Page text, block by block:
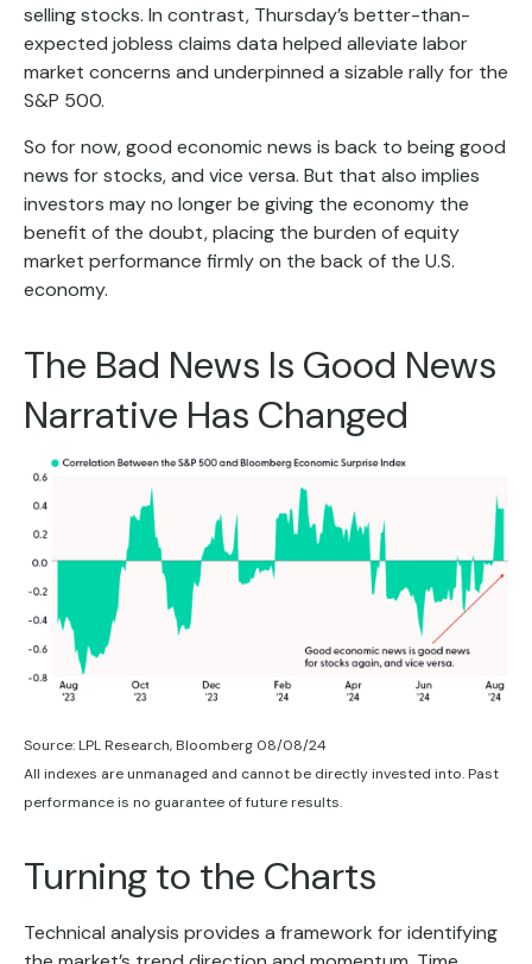
selling stocks. In contrast, Thursday’s better-than-
expected jobless claims data helped alleviate labor
market concerns and underpinned a sizable rally for the
S&P 500.
So for now, good economic news is back to being good
news for stocks, and vice versa. But that also implies
investors may no longer be giving the economy the
benefit of the doubt, placing the burden of equity
market performance firmly on the back of the U.S.
economy.
The Bad News Is Good News
Narrative Has Changed
Source: LPL Research, Bloomberg 08/08/24
All indexes are unmanaged and cannot be directly invested into. Past
performance is no guarantee of future results.
Turning to the Charts
Technical analysis provides a framework for identifying